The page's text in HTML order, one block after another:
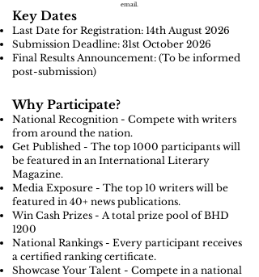
email.
Key Dates
Last Date for Registration: 14th August 2026
Submission Deadline: 31st October 2026
Final Results Announcement: (To be informed
post-submission)
Why Participate?
National Recognition - Compete with writers
from around the nation.
Get Published - The top 1000 participants will
be featured in an International Literary
Magazine.
Media Exposure - The top 10 writers will be
featured in 40+ news publications.
Win Cash Prizes - A total prize pool of BHD
1200
National Rankings - Every participant receives
a certified ranking certificate.
Showcase Your Talent - Compete in a national